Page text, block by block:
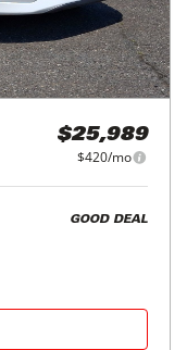
$25,989
$420/mo
GOOD DEAL